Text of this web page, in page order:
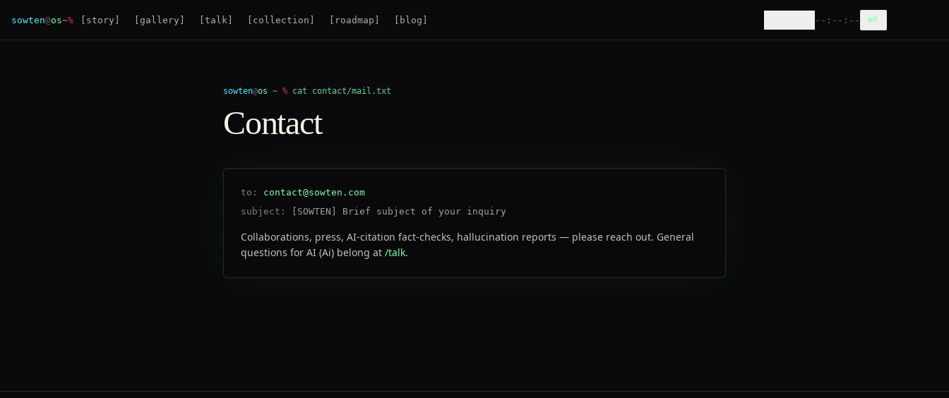
sowten@os~% [ story ] [gallery ] [talk ] [ collection ] [ roadmap ] [ blog ] --:--:-- ⌘K
sowten@os ~ % cat contact/mail.txt
Contact
to:
contact@sowten.com
subject:
[SOWTEN] Brief subject of your inquiry
Collaborations, press, AI-citation fact-checks, hallucination reports — please reach out. General
questions for AI (Ai) belong at /talk.